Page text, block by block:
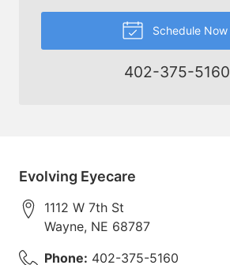
Schedule Now
402-375-5160
Evolving Eyecare
1112 W 7th St
Wayne, NE 68787
Phone: 402-375-5160